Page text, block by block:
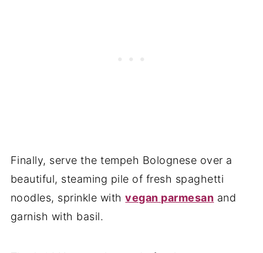
Finally, serve the tempeh Bolognese over a
beautiful, steaming pile of fresh spaghetti
noodles, sprinkle withvegan parmesan and
garnish with basil.